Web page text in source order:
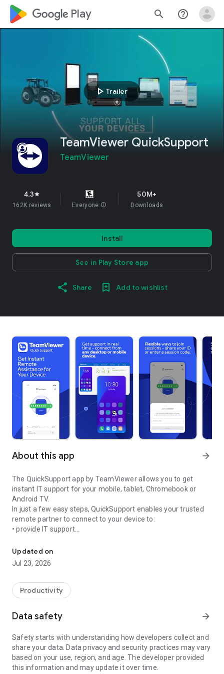
google_logo Play search help_outline
play_arrow Trailer
TeamViewer QuickSupport
TeamViewer
4.3star
162K reviews Everyone info
50M+
Downloads
Install
See in Play Store app
Share Add to wishlist
About this app arrow_forward
The QuickSupport app by TeamViewer allows you to get
instant IT support for your mobile, tablet, Chromebook or
Android TV.
In just a few easy steps, QuickSupport enables your trusted
remote partner to connect to your device to:
• provide IT support
• communicate with you via chat
• view device information
• adjust WIFI settings, and much more.
web browser or mobile).
TeamViewer applies the highest security standards to your
access to your device and establishing or ending sessions.
To establish a connection to your device, you need to do the
following:
1. Open the app on your screen. Connections can't be
established if the app is running in the background.
Updated on
Jul 23, 2026
Productivity
Data safety arrow_forward
Safety starts with understanding how developers collect and
share your data. Data privacy and security practices may vary
based on your use, region, and age. The developer provided
this information and may update it over time.